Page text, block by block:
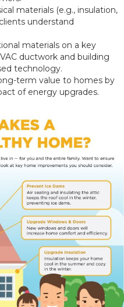
materials (e.g., insulation,
understand
materials on a key
ductwork and building
technology.
term value to homes by
of energy upgrades.